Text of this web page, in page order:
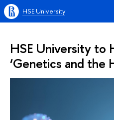
HSE University
HSE University to
‘Genetics and the